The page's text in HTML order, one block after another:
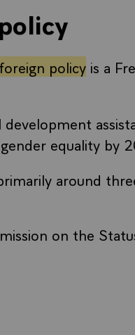
policy is a
equality by
around
on the